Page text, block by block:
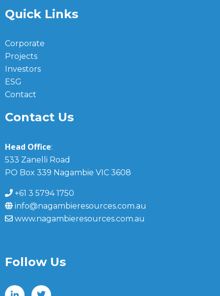
Quick Links
Corporate
Projects
Investors
ESG
Contact
Contact Us
Head Office:
533 Zanelli Road
PO Box 339 Nagambie VIC 3608
+61 3 5794 1750
info@nagambieresources.com.au
www.nagambieresources.com.au
Follow Us